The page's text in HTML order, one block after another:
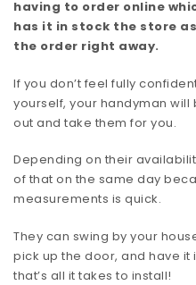
having to order online
has it in stock the store
the order right away.
If you don’t feel fully
yourself, your handyman
out and take them for you.
Depending on their
of that on the same day
measurements is quick.
They can swing by your
pick up the door, and have it
that’s all it takes to install!